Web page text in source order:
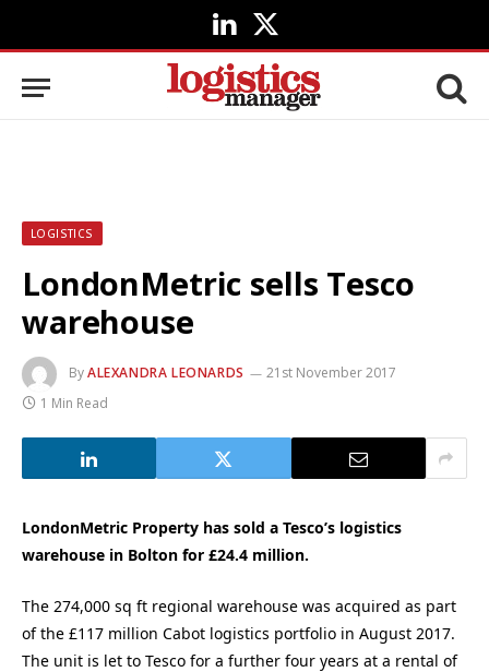
LinkedIn
X
(Twitter)
LOGISTICS
LondonMetric sells Tesco
warehouse
ByALEXANDRA LEONARDS
21st November 2017
1 Min Read
LondonMetric Property has sold a Tesco’s logistics
warehouse in Bolton for £24.4 million.
The 274,000 sq ft regional warehouse was acquired as part
of the £117 million Cabot logistics portfolio in August 2017.
The unit is let to Tesco for a further four years at a rental of